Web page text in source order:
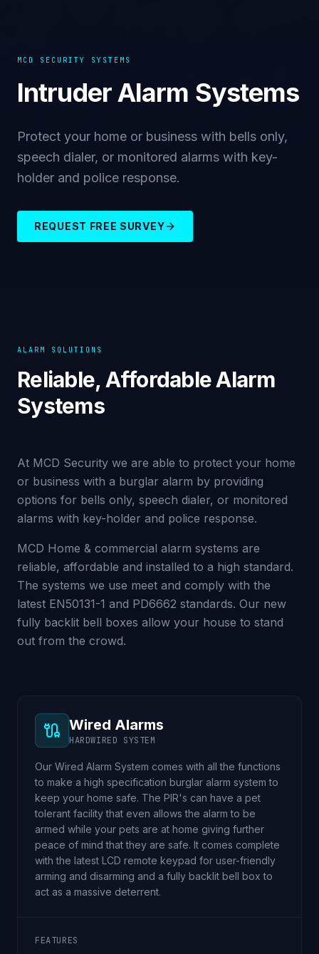
MCD SECURITY SYSTEMS
Intruder Alarm Systems
Protect your home or business with bells only,
speech dialer, or monitored alarms with key-
holder and police response.
REQUEST FREE SURVEY
ALARM SOLUTIONS
Reliable, Affordable Alarm
Systems
At MCD Security we are able to protect your home
or business with a burglar alarm by providing
options for bells only, speech dialer, or monitored
alarms with key-holder and police response.
MCD Home & commercial alarm systems are
reliable, affordable and installed to a high standard.
The systems we use meet and comply with the
latest EN50131-1 and PD6662 standards. Our new
fully backlit bell boxes allow your house to stand
out from the crowd.
Wired Alarms
HARDWIRED SYSTEM
Our Wired Alarm System comes with all the functions
to make a high specification burglar alarm system to
keep your home safe. The PIR's can have a pet
tolerant facility that even allows the alarm to be
armed while your pets are at home giving further
peace of mind that they are safe. It comes complete
with the latest LCD remote keypad for user-friendly
arming and disarming and a fully backlit bell box to
act as a massive deterrent.
FEATURES